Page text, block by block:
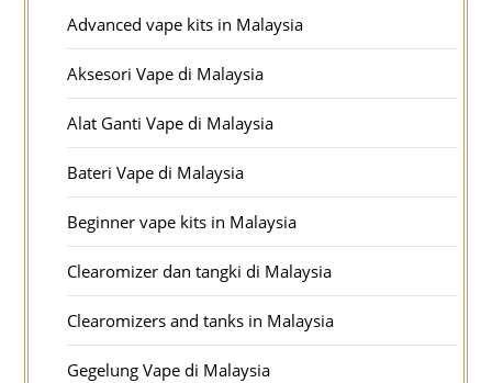
Advanced vape kits in Malaysia
Aksesori Vape di Malaysia
Alat Ganti Vape di Malaysia
Bateri Vape di Malaysia
Beginner vape kits in Malaysia
Clearomizer dan tangki di Malaysia
Clearomizers and tanks in Malaysia
Gegelung Vape di Malaysia